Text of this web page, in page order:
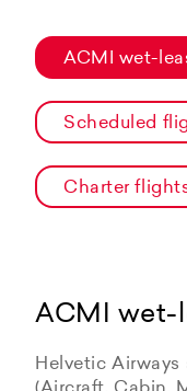
ACMI wet-
Scheduled
Charter
ACMI wet-
Helvetic Airways